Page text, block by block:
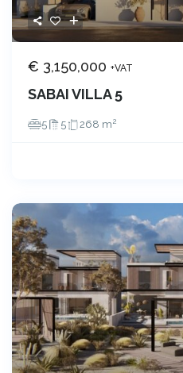
€ 3,150,000+VAT
SABAI VILLA 5
5 5 268 m2